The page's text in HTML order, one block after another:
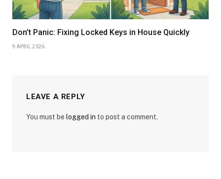
Don’t Panic: Fixing Locked Keys in House Quickly
9 APRIL 2026
LEAVE A REPLY
You must be logged in to post a comment.